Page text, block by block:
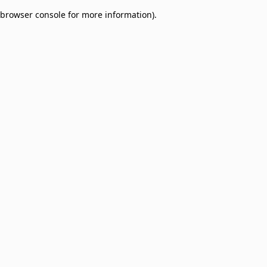
browser console for more information).